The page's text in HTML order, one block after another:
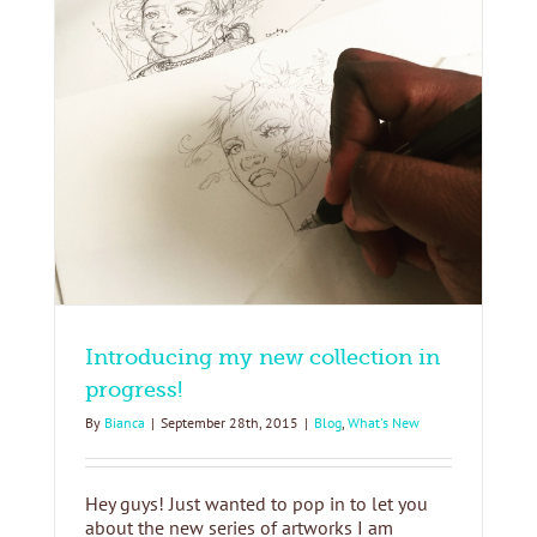
Introducing my new collection in
progress!
By Bianca | September 28th, 2015 | Blog, What's New
Hey guys! Just wanted to pop in to let you
about the new series of artworks I am